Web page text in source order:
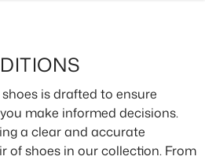
is drafted to ensure
make informed decisions.
a clear and accurate
of shoes in our collection. From